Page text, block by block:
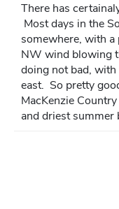
There has
Most days in the
somewhere, with
NW wind blowing
doing not bad,
east. So pretty
MacKenzie
and driest summer